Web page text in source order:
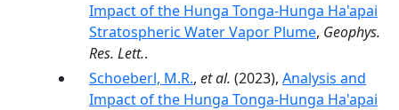
Impact of the Hunga Tonga-Hunga Ha'apai
Stratospheric Water Vapor Plume, Geophys.
Res. Lett..
Schoeberl, M.R., et al. (2023), Analysis and
Impact of the Hunga Tonga-Hunga Ha'apai